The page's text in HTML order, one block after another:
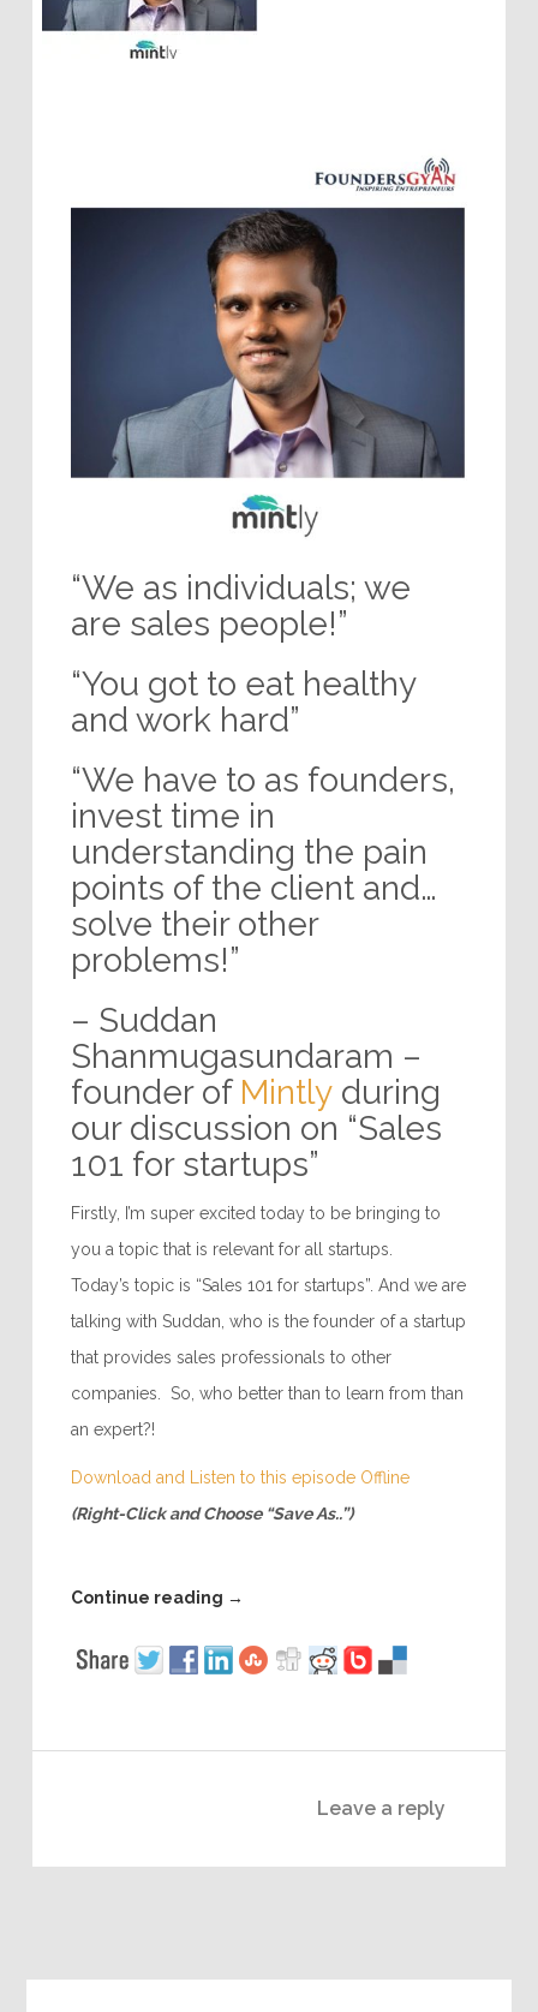
“We as individuals; we
are sales people!”
“You got to eat healthy
and work hard”
“We have to as founders,
invest time in
understanding the pain
points of the client and…
solve their other
problems!”
– Suddan
Shanmugasundaram –
founder of Mintlyduring
our discussion on “Sales
101 for startups”
Firstly, I’m super excited today to be bringing to
you a topic that is relevant for all startups.
Today’s topic is “Sales 101 for startups”. And we are
talking with Suddan, who is the founder of a startup
that provides sales professionals to other
companies. So, who better than to learn from than
an expert?!
Download and Listen to this episode Offline
(Right-Click and Choose “Save As..”)
Continue reading →
Leave a reply